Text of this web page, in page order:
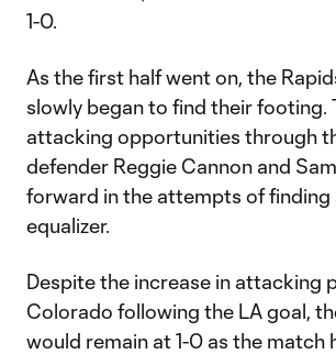
1-0.
As the first half went on, the
slowly began to find their footing.
attacking opportunities through
defender Reggie Cannon and
forward in the attempts of finding
equalizer.
Despite the increase in attacking
Colorado following the LA goal,
would remain at 1-0 as the match